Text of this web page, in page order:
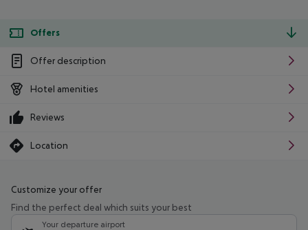
Offers
Offer description
Hotel amenities
Reviews
Location
Customize your offer
Find the perfect deal which suits your best
Your departure airport